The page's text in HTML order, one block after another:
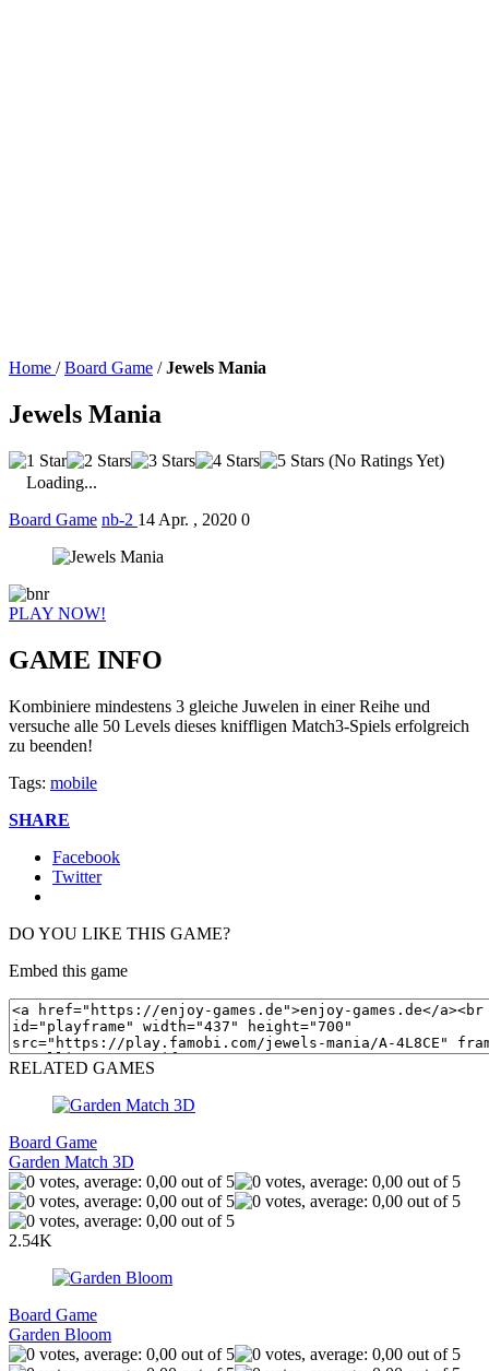
Home / Board Game / Jewels Mania
Jewels Mania
(No Ratings Yet)
Loading...
Board Game nb-2 14 Apr. , 2020 0
PLAY NOW!
GAME INFO
Kombiniere mindestens 3 gleiche Juwelen in einer Reihe und
versuche alle 50 Levels dieses kniffligen Match3-Spiels erfolgreich
zu beenden!
Tags: mobile
SHARE
Facebook
Twitter
DO YOU LIKE THIS GAME?
Embed this game
RELATED GAMES
Board Game
Garden Match 3D
2.54K
Board Game
Garden Bloom